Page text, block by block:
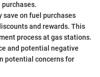
save on fuel purchases
and rewards. This
process at gas stations.
and potential negative
potential concerns for